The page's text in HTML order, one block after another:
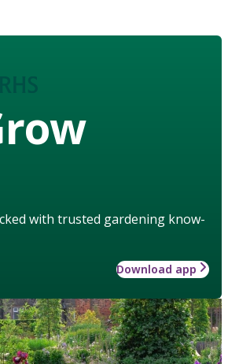
with trusted gardening know-
Download app